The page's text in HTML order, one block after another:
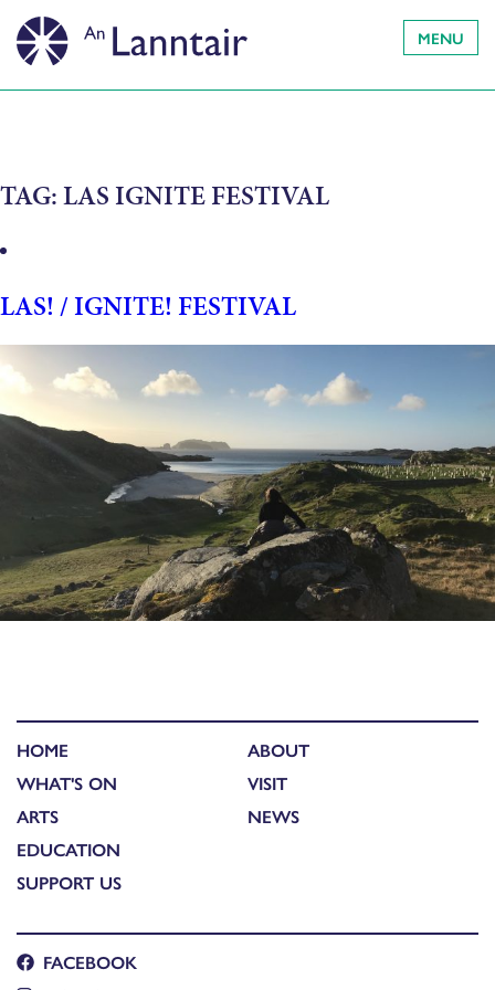
MENU
TAG:LAS IGNITE FESTIVAL
LAS! / IGNITE! FESTIVAL
HOME
WHAT'S ON
ARTS
EDUCATION
SUPPORT US
ABOUT
VISIT
NEWS
FACEBOOK